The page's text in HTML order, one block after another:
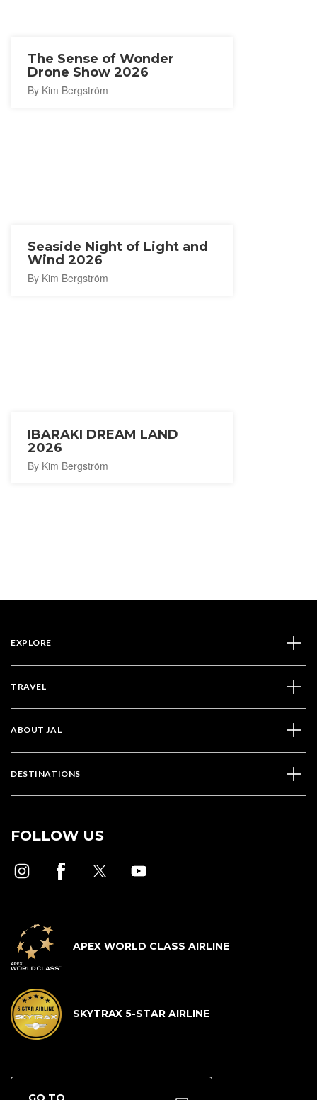
The Sense of Wonder
Drone Show 2026
By Kim Bergström
Seaside Night of Light and
Wind 2026
By Kim Bergström
IBARAKI DREAM LAND
2026
By Kim Bergström
EXPLORE
TRAVEL
ABOUT JAL
DESTINATIONS
FOLLOW US
APEX WORLD CLASS AIRLINE
SKYTRAX 5-STAR AIRLINE